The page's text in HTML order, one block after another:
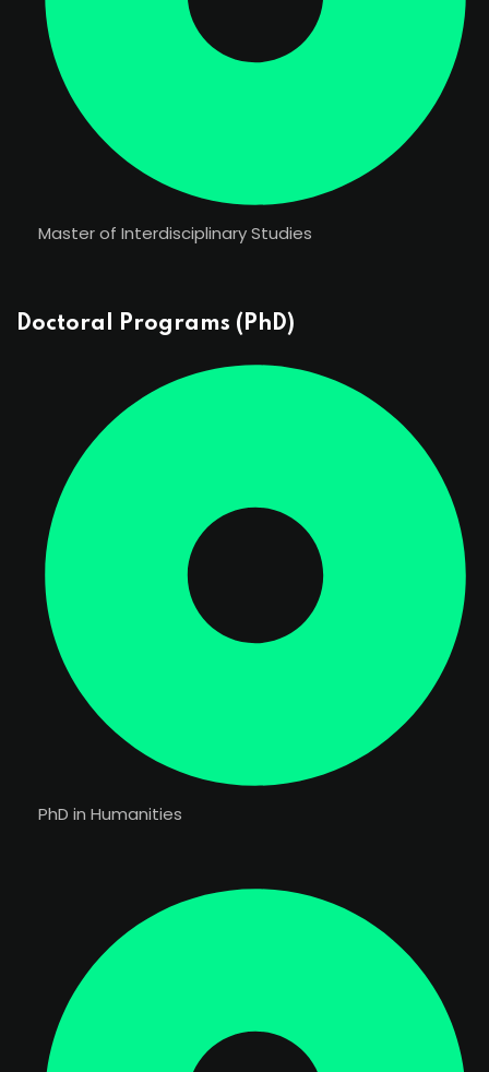
Master of Interdisciplinary Studies
Doctoral Programs (PhD)
PhD in Humanities